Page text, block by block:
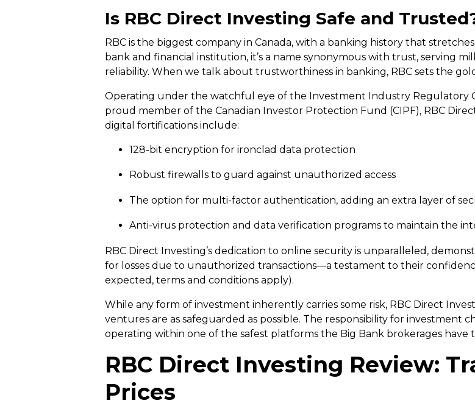
Is RBC Direct Investing Safe and
RBC is the biggest company in Canada, with a banking history that
bank and financial institution, it’s a name synonymous with trust, serving
reliability. When we talk about trustworthiness in banking, RBC sets the
Operating under the watchful eye of the Investment Industry Regulatory
proud member of the Canadian Investor Protection Fund (CIPF), RBC
digital fortifications include:
128-bit encryption for ironclad data protection
Robust firewalls to guard against unauthorized access
The option for multi-factor authentication, adding an extra layer of
Anti-virus protection and data verification programs to maintain the
RBC Direct Investing’s dedication to online security is unparalleled,
for losses due to unauthorized transactions—a testament to their
expected, terms and conditions apply).
While any form of investment inherently carries some risk, RBC Direct
ventures are as safeguarded as possible. The responsibility for investment
operating within one of the safest platforms the Big Bank brokerages have
RBC Direct Investing Review:
Prices